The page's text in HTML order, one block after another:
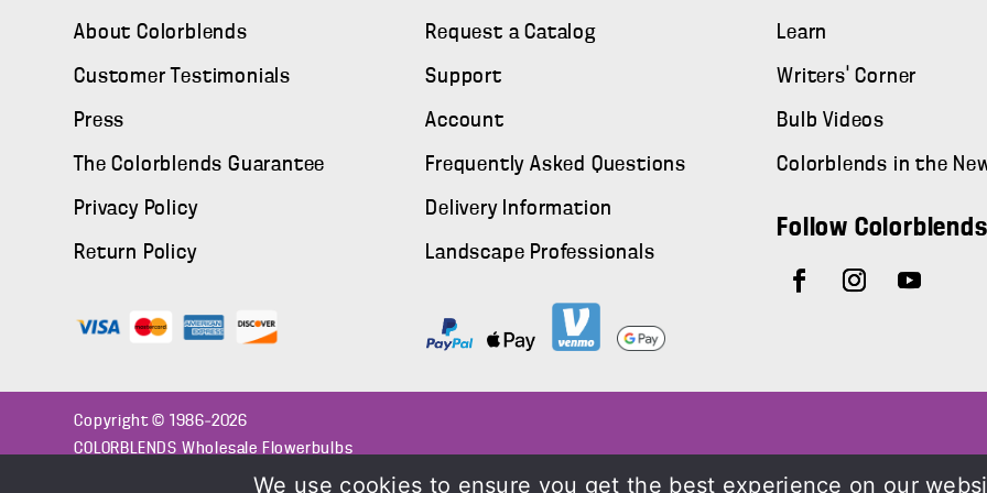
About Colorblends
Customer Testimonials
Press
The Colorblends Guarantee
Privacy Policy
Return Policy
Request a Catalog
Support
Account
Frequently Asked Questions
Delivery Information
Landscape Professionals
Learn
Writers' Corner
Bulb Videos
Colorblends in the
Follow Colorblends
Copyright © 1986–2026
COLORBLENDS Wholesale Flowerbulbs
We use cookies to ensure you get the best experience on our